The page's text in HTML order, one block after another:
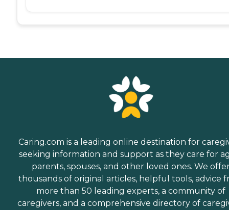
Caring.com is a leading online destination for
seeking information and support as they care for
parents, spouses, and other loved ones. We
thousands of original articles, helpful tools, advice
more than 50 leading experts, a community of
caregivers, and a comprehensive directory of